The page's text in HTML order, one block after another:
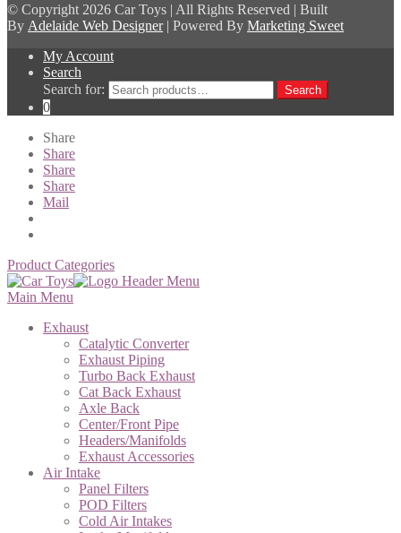
© Copyright 2026 Car Toys | All Rights Reserved | Built
By Adelaide Web Designer| Powered By Marketing Sweet
My Account
Search
Search for:
Search
0
Share
Share
Share
Share
Mail
Product Categories
Main Menu
Exhaust
Catalytic Converter
Exhaust Piping
Turbo Back Exhaust
Cat Back Exhaust
Axle Back
Center/Front Pipe
Headers/Manifolds
Exhaust Accessories
Air Intake
Panel Filters
POD Filters
Cold Air Intakes